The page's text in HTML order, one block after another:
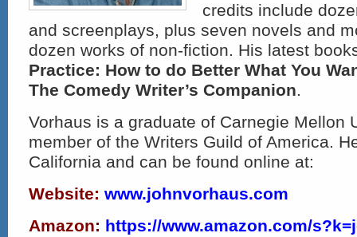
credits include
and screenplays, plus seven novels and
dozen works of non-fiction. His latest
Practice: How to do Better What You
The Comedy Writer’s Companion.
Vorhaus is a graduate of Carnegie Mellon
member of the Writers Guild of America.
California and can be found online at:
Website: www.johnvorhaus.com
Amazon: https://www.amazon.com/